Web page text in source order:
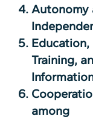
Autonomy
Education,
Training,
among